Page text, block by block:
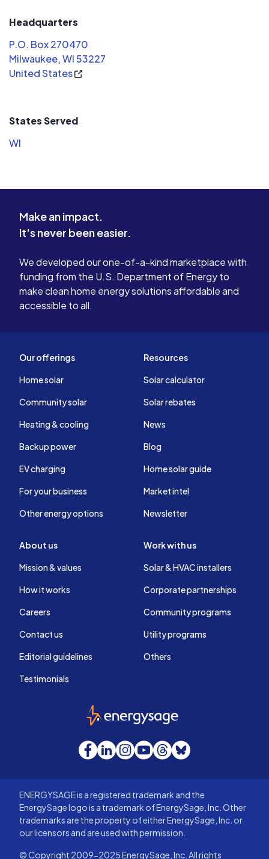
Headquarters
P.O. Box 270470
Milwaukee, WI 53227
United States
States Served
WI
Make an impact.
It's never been easier.
We developed our one-of-a-kind marketplace with
funding from the U.S. Department of Energy to
make clean home energy solutions affordable and
accessible to all.
Our offerings
Home solar
Community solar
Heating & cooling
Backup power
EV charging
For your business
Other energy options
Resources
Solar calculator
Solar rebates
News
Blog
Home solar guide
Market intel
Newsletter
About us
Mission & values
How it works
Careers
Contact us
Editorial guidelines
Testimonials
Work with us
Solar & HVAC installers
Corporate partnerships
Community programs
Utility programs
Others
EnergySage
Facebook
LinkedInInstagram
YouTube
Threads
Bluesky
ENERGYSAGE is a registered trademark and the
EnergySage logo is a trademark of EnergySage, Inc. Other
trademarks are the property of either EnergySage, Inc. or
our licensors and are used with permission.
© Copyright 2009-2025 EnergySage, Inc. All rights